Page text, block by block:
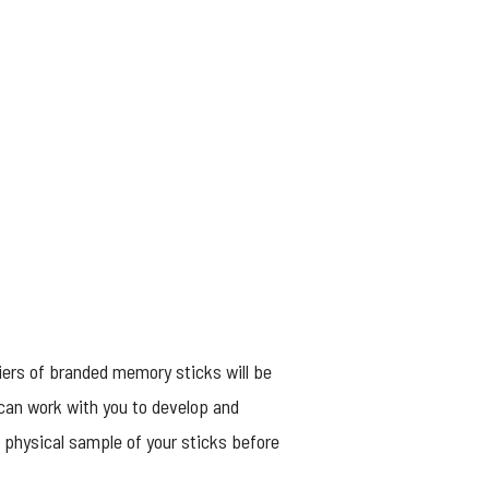
of branded memory sticks will be
work with you to develop and
physical sample of your sticks before